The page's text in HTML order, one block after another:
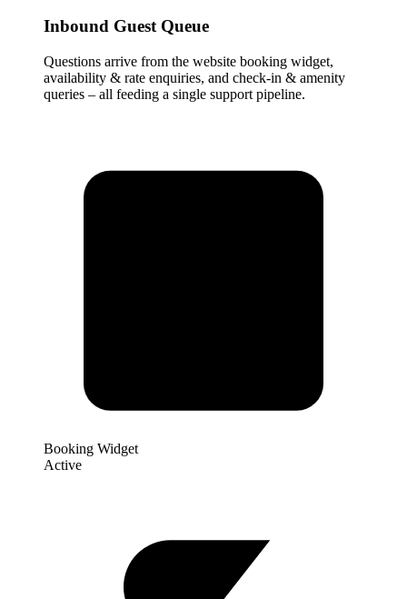
Inbound Guest Queue
Questions arrive from the website booking widget,
availability & rate enquiries, and check-in & amenity
queries – all feeding a single support pipeline.
Booking Widget
Active